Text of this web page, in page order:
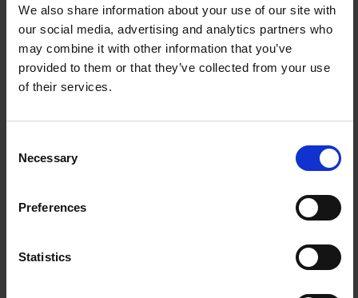
We also share information about your use of our site with
our social media, advertising and analytics partners who
may combine it with other information that you’ve
provided to them or that they’ve collected from your use
of their services.
Selection
Necessary
Preferences
Statistics
Phone Number
Postal Code